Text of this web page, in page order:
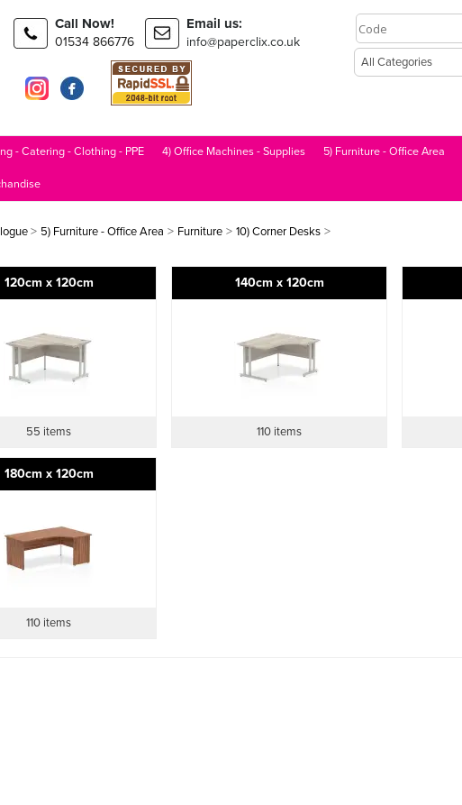
Call Now!
01534 866776
Email us:
info@paperclix.co.uk
- Catering - Clothing - PPE 4) Office Machines - Supplies 5) Furniture - Office Area
> 5) Furniture - Office Area > Furniture> 10) Corner Desks>
120cm x 120cm
55 items
140cm x 120cm
110 items
180cm x 120cm
110 items